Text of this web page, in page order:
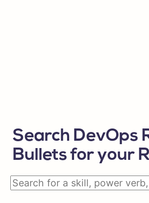
Search DevOps
Bullets for your